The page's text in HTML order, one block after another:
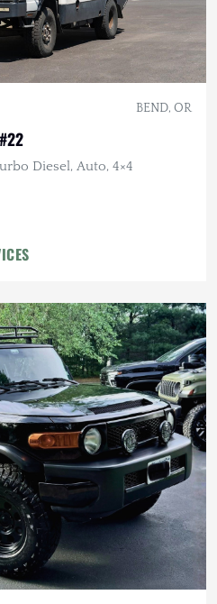
BEND, OR
Diesel, Auto, 4×4